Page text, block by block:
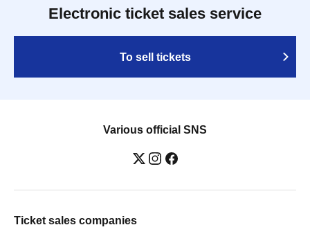
Electronic ticket sales service
To sell tickets
Various official SNS
Ticket sales companies